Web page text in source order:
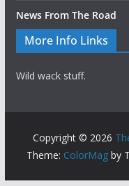
News From The Road
More Info Links
Wild wack stuff.
Copyright © 2026
Theme: ColorMagby